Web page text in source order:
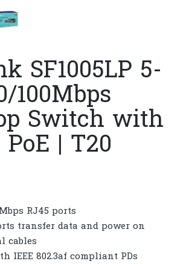
SF1005LP 5-
100Mbps
Switch with
| T20
RJ45 ports
transfer data and power on
cables
IEEE 802.3af compliant PDs